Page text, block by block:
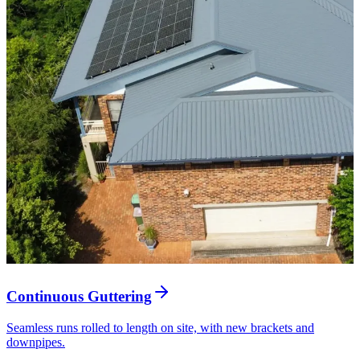
Continuous Guttering
Seamless runs rolled to length on site, with new brackets and
downpipes.